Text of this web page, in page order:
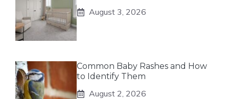
August 3, 2026
Common Baby Rashes and How
to Identify Them
August 2, 2026